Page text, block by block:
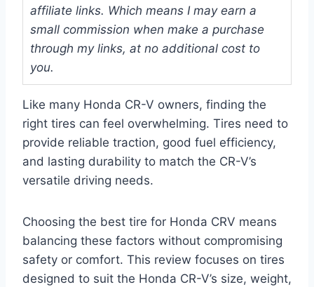
affiliate links. Which means I may earn a
small commission when make a purchase
through my links, at no additional cost to
you.
Like many Honda CR-V owners, finding the
right tires can feel overwhelming. Tires need to
provide reliable traction, good fuel efficiency,
and lasting durability to match the CR-V’s
versatile driving needs.
Choosing the best tire for Honda CRV means
balancing these factors without compromising
safety or comfort. This review focuses on tires
designed to suit the Honda CR-V’s size, weight,